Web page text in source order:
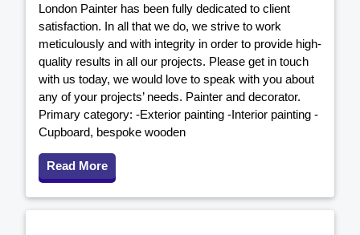
London Painter has been fully dedicated to client
satisfaction. In all that we do, we strive to work
meticulously and with integrity in order to provide high-
quality results in all our projects. Please get in touch
with us today, we would love to speak with you about
any of your projects’ needs. Painter and decorator.
Primary category: -Exterior painting -Interior painting -
Cupboard, bespoke wooden
Read More